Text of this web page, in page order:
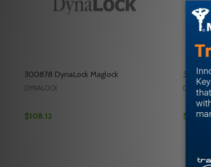
300878 DynaLock Maglock
DYNALOCK
$108.12
301038
$148.92